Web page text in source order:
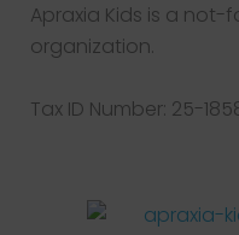
Apraxia Kids is a not-
organization.
Tax ID Number: 25-